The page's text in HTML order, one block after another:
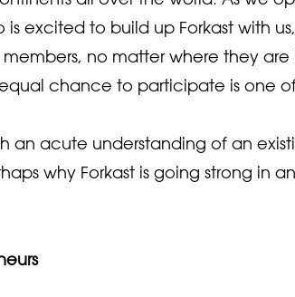
excited to build up Forkast with
no matter where they
chance to participate is one of
an acute understanding of an
why Forkast is going strong in